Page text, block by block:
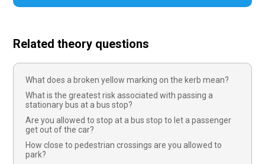
Related theory questions
What does a broken yellow marking on the kerb mean?
What is the greatest risk associated with passing a
stationary bus at a bus stop?
Are you allowed to stop at a bus stop to let a passenger
get out of the car?
How close to pedestrian crossings are you allowed to
park?